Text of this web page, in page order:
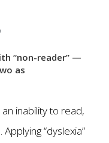
“non-reader” —
as
inability to read,
“dyslexia”